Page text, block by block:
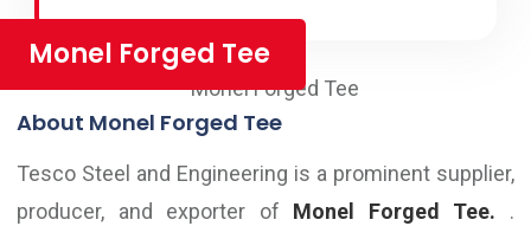
Monel Forged Tee
About Monel Forged Tee
Tesco Steel and Engineering is a prominent supplier,
producer, and exporter of Monel Forged Tee.
.